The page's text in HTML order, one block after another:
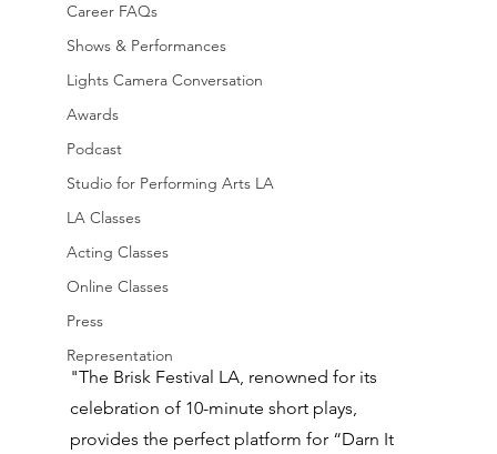
Career FAQs
Shows & Performances
Lights Camera Conversation
Awards
Podcast
Studio for Performing Arts LA
LA Classes
Acting Classes
Online Classes
Press
Representation
"The Brisk Festival LA, renowned for its
celebration of 10-minute short plays,
provides the perfect platform for “Darn It